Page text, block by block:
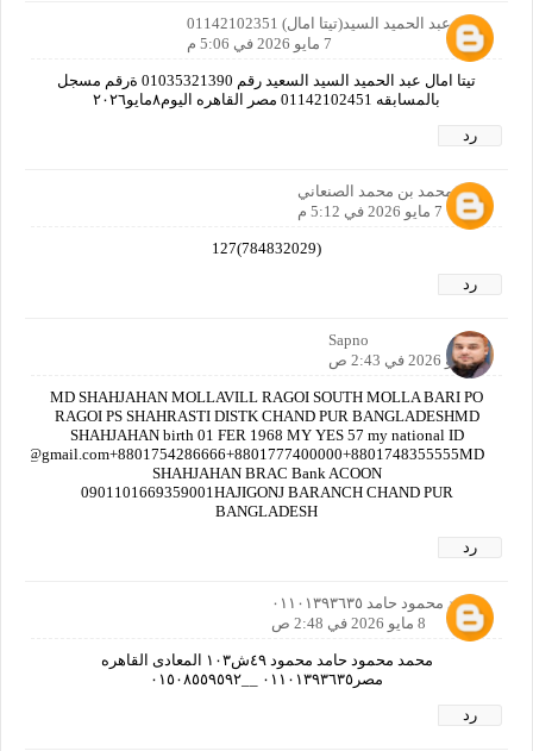
امال عبد الحميد السيد(تيتا امال) 01142102351
7 مايو 2026 في 5:06 م
تيتا امال عبد الحميد السيد السعيد رقم 01035321390 ةرقم مسجل
بالمسابقه 01142102451 مصر القاهره اليوم٨مايو٢٠٢٦
رد
نصر محمد بن محمد الصنعاني
7 مايو 2026 في 5:12 م
(784832029)127
رد
Sapno
8 مايو 2026 في 2:43 ص
MD SHAHJAHAN MOLLAVILL RAGOI SOUTH MOLLA BARI PO
RAGOI PS SHAHRASTI DISTK CHAND PUR BANGLADESHMD
SHAHJAHAN birth 01 FER 1968 MY YES 57 my national ID
SHAHJAHAN BRAC Bank ACOON
0901101669359001HAJIGONJ BARANCH CHAND PUR
BANGLADESH
رد
محمد محمود حامد ٠١١٠١٣٩٣٦٣٥
8 مايو 2026 في 2:48 ص
محمد محمود حامد محمود ٤٩ش١٠٣ المعادى القاهره
مصر٠١١٠١٣٩٣٦٣٥ __٠١٥٠٨٥٥٩٥٩٢
رد